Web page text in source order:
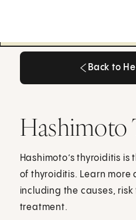
Back to
Hashimoto
Hashimoto’s thyroiditis
of thyroiditis. Learn more
including the causes,
treatment.